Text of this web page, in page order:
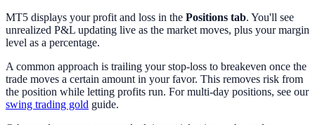
MT5 displays your profit and loss in the Positions tab. You'll see
unrealized P&L updating live as the market moves, plus your margin
level as a percentage.
A common approach is trailing your stop-loss to breakeven once the
trade moves a certain amount in your favor. This removes risk from
the position while letting profits run. For multi-day positions, see our
swing trading gold guide.